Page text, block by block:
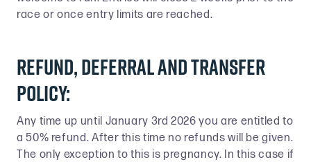
race or once entry limits are reached.
Refund, Deferral and Transfer
Policy:
Any time up until January 3rd 2026 you are entitled to
a 50% refund. After this time no refunds will be given.
The only exception to this is pregnancy. In this case if